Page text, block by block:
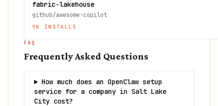
fabric-lakehouse
github/awesome-copilot
9K INSTALLS
FAQ
Frequently Asked Questions
How much does an OpenClaw setup
service for a company in Salt Lake
City cost?